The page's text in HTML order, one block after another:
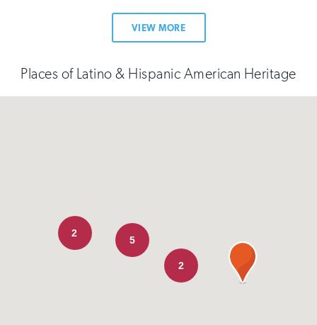
VIEW MORE
Places of Latino & Hispanic American Heritage
5
2
2